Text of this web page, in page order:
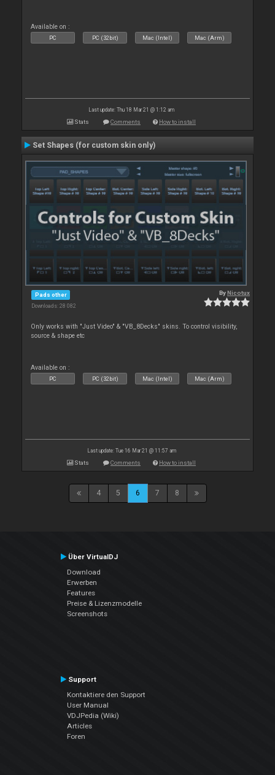
Available on :
PC PC (32bit) Mac (Intel) Mac (Arm)
Last update: Thu 18 Mar 21 @ 1:12 am
Stats Comments How to install
Set Shapes (for custom skin only)
Pads other
Downloads: 28 082
ByNicotux
Only works with "Just Video" & "VB_8Decks" skins. To control visibility,
source & shape etc
Available on :
PC PC (32bit) Mac (Intel) Mac (Arm)
Last update: Tue 16 Mar 21 @ 11:57 am
Stats Comments How to install
4 5 6 7 8
Über VirtualDJ
Download
Erwerben
Features
Preise & Lizenzmodelle
Screenshots
Support
Kontaktiere den Support
User Manual
VDJPedia (Wiki)
Articles
Foren